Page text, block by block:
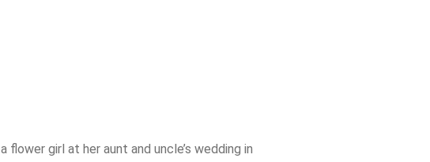
girl at her aunt and uncle’s wedding in